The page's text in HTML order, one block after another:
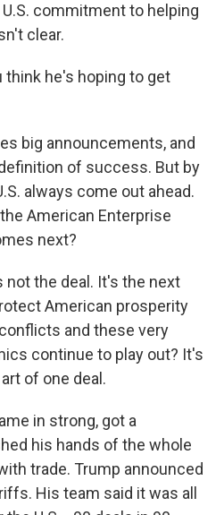
commitment to helping
clear.
think he's hoping to get
big announcements, and
of success. But by
always come out ahead.
American Enterprise
next?
not the deal. It's the next
American prosperity
and these very
continue to play out? It's
of one deal.
in strong, got a
his hands of the whole
trade. Trump announced
His team said it was all